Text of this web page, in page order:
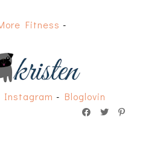
Fitness -
Instagram - Bloglovin